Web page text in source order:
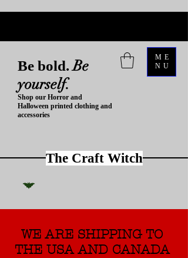
Be bold.Be
yourself.
Shop our Horror and
Halloween printed clothing and
accessories
The Craft Witch
ME
NU
WE ARE SHIPPING TO
THE USA AND CANADA